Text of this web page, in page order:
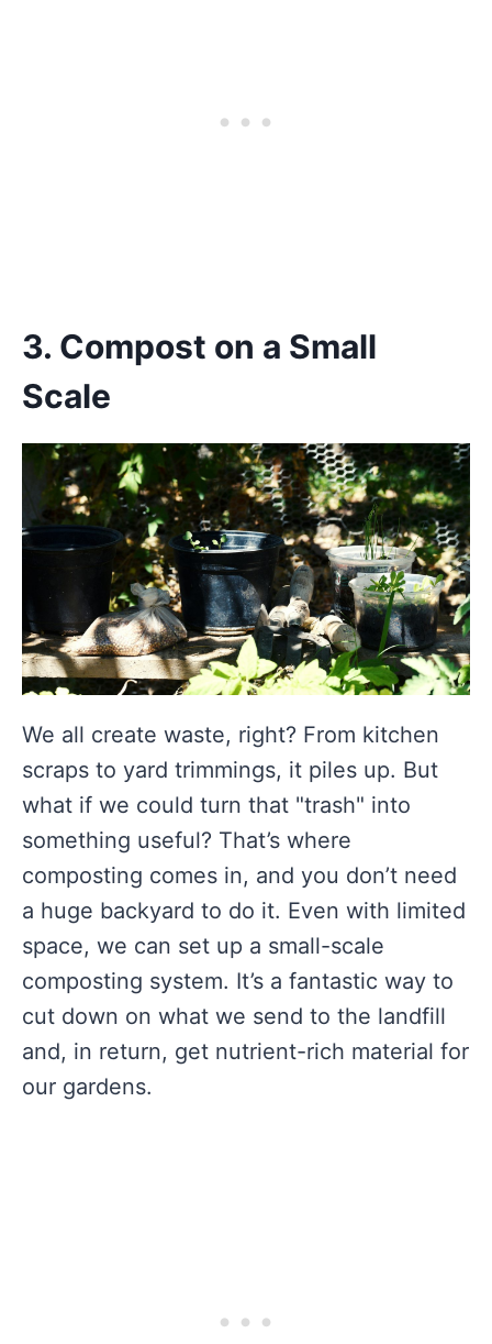
3. Compost on a Small
Scale
We all create waste, right? From kitchen
scraps to yard trimmings, it piles up. But
what if we could turn that "trash" into
something useful? That’s where
composting comes in, and you don’t need
a huge backyard to do it. Even with limited
space, we can set up a small-scale
composting system. It’s a fantastic way to
cut down on what we send to the landfill
and, in return, get nutrient-rich material for
our gardens.